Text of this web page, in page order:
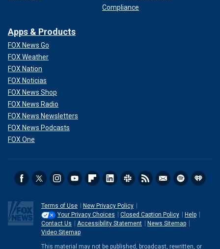
Compliance
Apps & Products
FOX News Go
FOX Weather
FOX Nation
FOX Noticias
FOX News Shop
FOX News Radio
FOX News Newsletters
FOX News Podcasts
FOX One
Terms of Use
New Privacy Policy
Your Privacy Choices
Closed Caption Policy
Help
Contact Us
Accessibility Statement
News Sitemap
Video Sitemap
This material may not be published, broadcast, rewritten, or